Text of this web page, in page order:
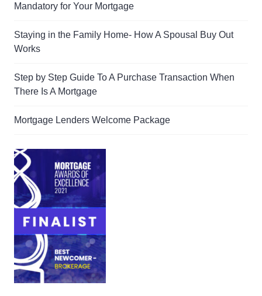
Mandatory for Your Mortgage
Staying in the Family Home- How A Spousal Buy Out
Works
Step by Step Guide To A Purchase Transaction When
There Is A Mortgage
Mortgage Lenders Welcome Package